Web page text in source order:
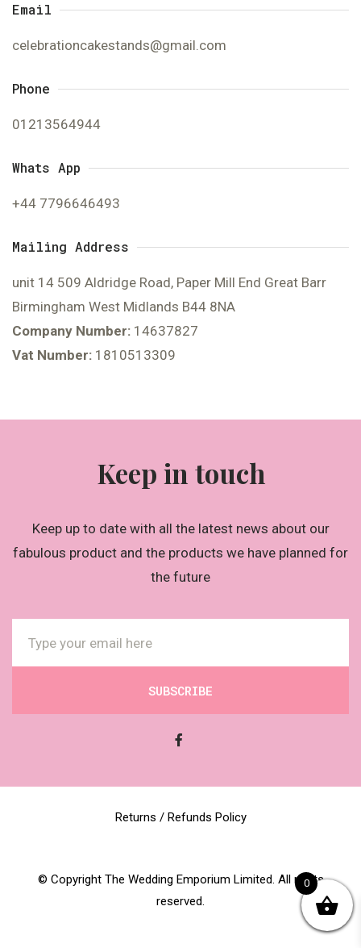
Email
celebrationcakestands@gmail.com
Phone
01213564944
Whats App
+44 7796646493
Mailing Address
unit 14 509 Aldridge Road, Paper Mill End Great Barr
Birmingham West Midlands B44 8NA
Company Number: 14637827
Vat Number: 1810513309
Keep in touch
Keep up to date with all the latest news about our
fabulous product and the products we have planned for
the future
SUBSCRIBE
Returns / Refunds Policy
© Copyright The Wedding Emporium Limited. All rights
reserved.
0